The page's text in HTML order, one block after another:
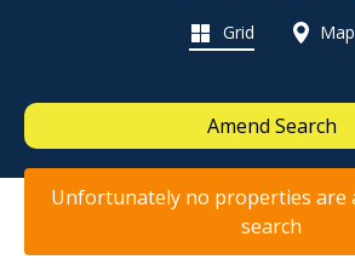
Grid Map
Amend Search
Unfortunately no properties are
search